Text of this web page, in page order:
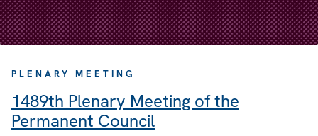
PLENARY MEETING
1489th Plenary Meeting of the
Permanent Council